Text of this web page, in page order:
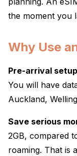
the moment you
Why Use
Pre-arrival setup
You will have
Auckland,
Save serious
2GB, compared
roaming. That is